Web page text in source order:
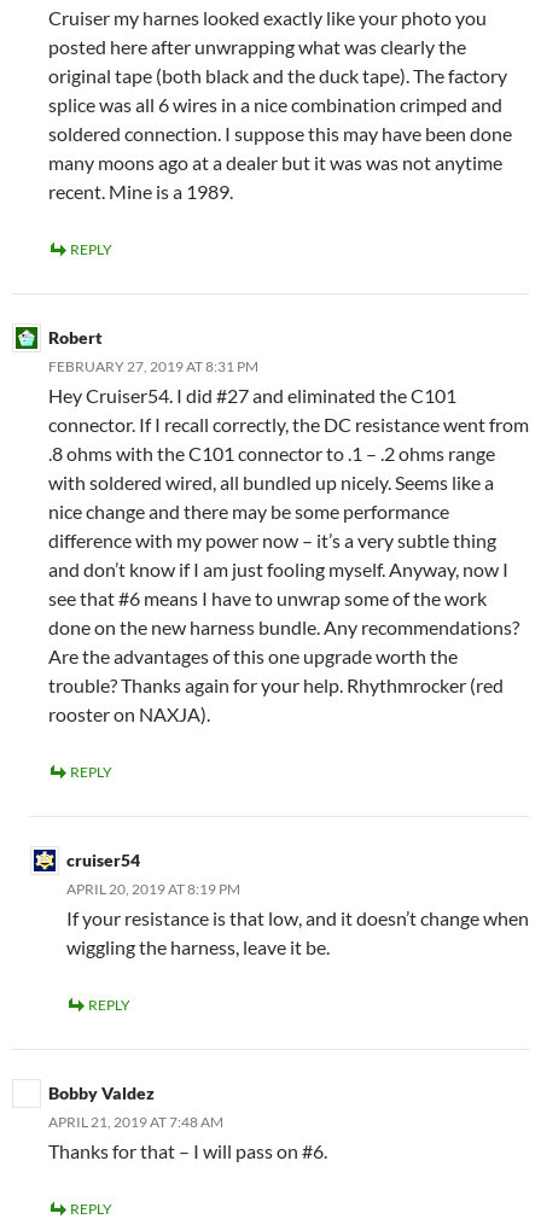
Cruiser my harnes looked exactly like your photo you
posted here after unwrapping what was clearly the
original tape (both black and the duck tape). The factory
splice was all 6 wires in a nice combination crimped and
soldered connection. I suppose this may have been done
many moons ago at a dealer but it was was not anytime
recent. Mine is a 1989.
REPLY
Robert
FEBRUARY 27, 2019 AT 8:31 PM
Hey Cruiser54. I did #27 and eliminated the C101
connector. If I recall correctly, the DC resistance went from
.8 ohms with the C101 connector to .1 – .2 ohms range
with soldered wired, all bundled up nicely. Seems like a
nice change and there may be some performance
difference with my power now – it’s a very subtle thing
and don’t know if I am just fooling myself. Anyway, now I
see that #6 means I have to unwrap some of the work
done on the new harness bundle. Any recommendations?
Are the advantages of this one upgrade worth the
trouble? Thanks again for your help. Rhythmrocker (red
rooster on NAXJA).
REPLY
cruiser54
APRIL 20, 2019 AT 8:19 PM
If your resistance is that low, and it doesn’t change when
wiggling the harness, leave it be.
REPLY
Bobby Valdez
APRIL 21, 2019 AT 7:48 AM
Thanks for that – I will pass on #6.
REPLY